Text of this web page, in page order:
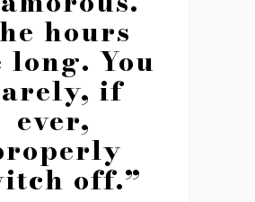
hours
long. You
if
ever,
off.”